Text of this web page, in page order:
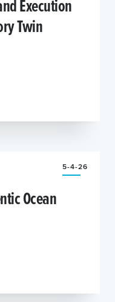
Execution
Twin
5-4-26
Ocean